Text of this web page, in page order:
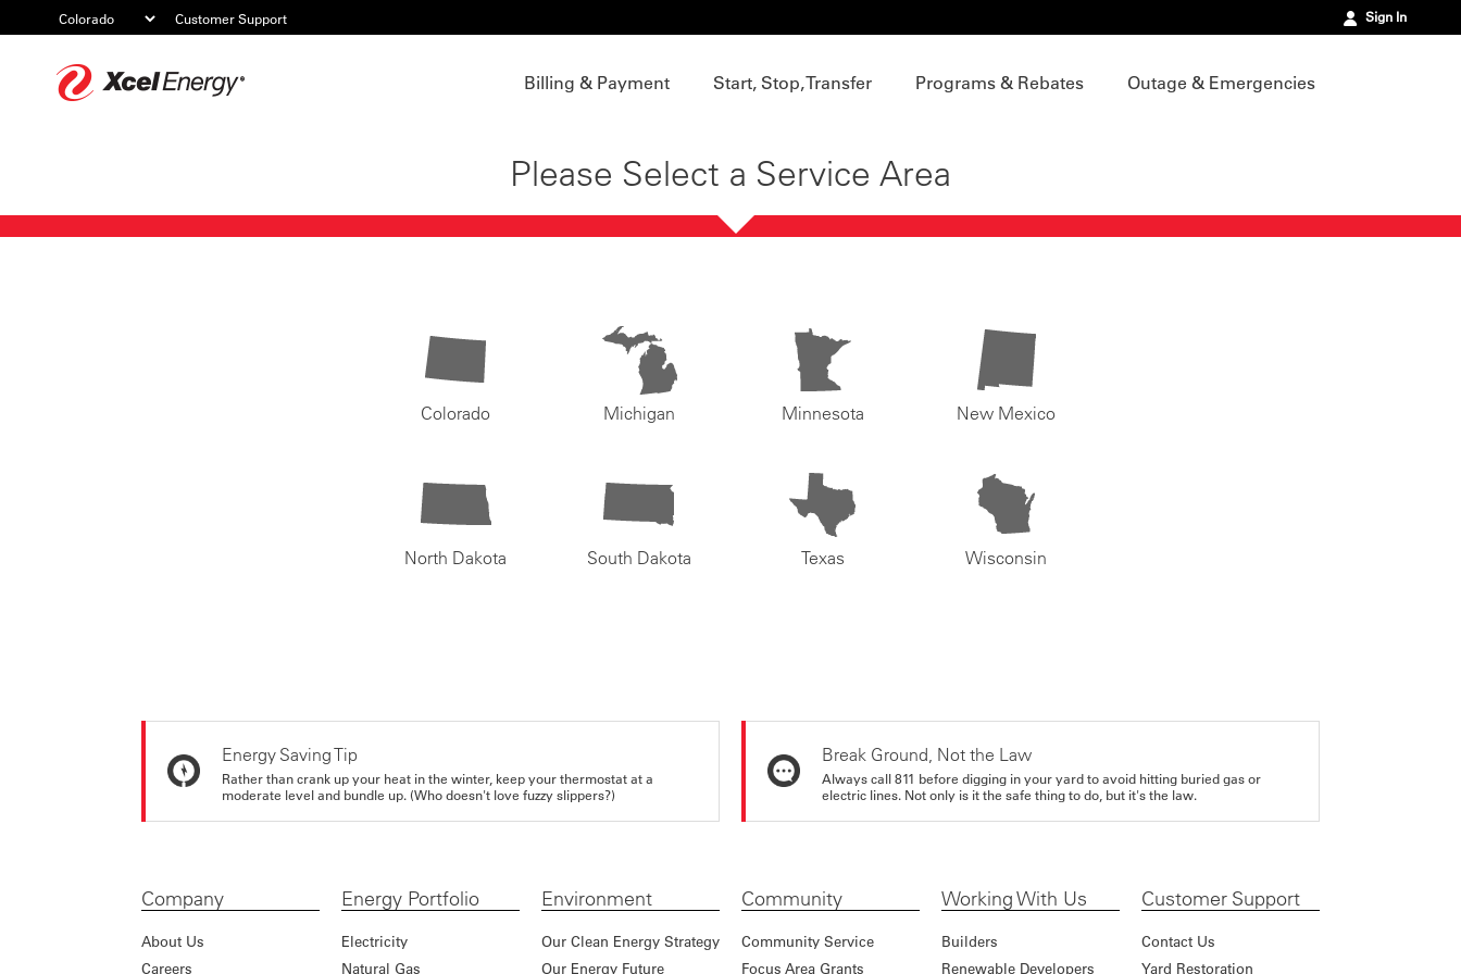
Customer Support Sign In
Billing & Payment Start, Stop, Transfer Programs & Rebates Outage & Emergencies
Please Select a Service Area
Colorado Michigan Minnesota New Mexico
North Dakota South Dakota Texas Wisconsin
Energy Saving Tip
Rather than crank up your heat in the winter, keep your thermostat at a
moderate level and bundle up. (Who doesn't love fuzzy slippers?)
Break Ground, Not the Law
Always call 811 before digging in your yard to avoid hitting buried gas or
electric lines. Not only is it the safe thing to do, but it's the law.
Company
About Us
Careers
Energy Portfolio
Electricity
Natural Gas
Environment
Our Clean Energy Strategy
Our Energy Future
Community
Community Service
Focus Area Grants
Working With Us
Builders
Renewable Developers
Customer Support
Contact Us
Yard Restoration